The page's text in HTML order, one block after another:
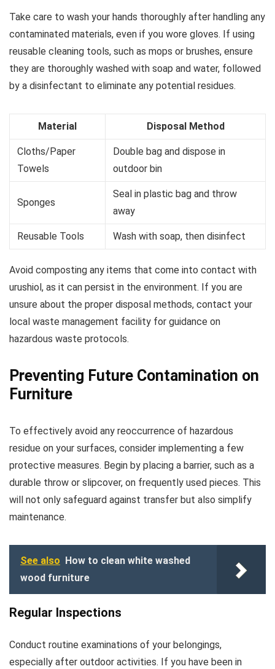
Take care to wash your hands thoroughly after handling any
contaminated materials, even if you wore gloves. If using
reusable cleaning tools, such as mops or brushes, ensure
they are thoroughly washed with soap and water, followed
by a disinfectant to eliminate any potential residues.
Material Disposal Method
Cloths/Paper
Towels
Double bag and dispose in
outdoor bin
Sponges
Seal in plastic bag and throw
away
Reusable Tools Wash with soap, then disinfect
Avoid composting any items that come into contact with
urushiol, as it can persist in the environment. If you are
unsure about the proper disposal methods, contact your
local waste management facility for guidance on
hazardous waste protocols.
Preventing Future Contamination on
Furniture
To effectively avoid any reoccurrence of hazardous
residue on your surfaces, consider implementing a few
protective measures. Begin by placing a barrier, such as a
durable throw or slipcover, on frequently used pieces. This
will not only safeguard against transfer but also simplify
maintenance.
See also
How to clean white washed
wood furniture
Regular Inspections
Conduct routine examinations of your belongings,
especially after outdoor activities. If you have been in